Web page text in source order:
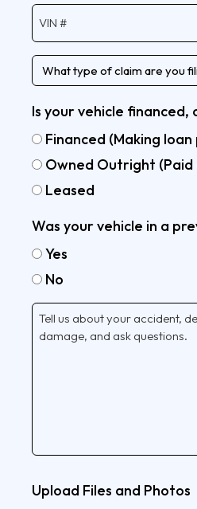
Vehicle
VIN
Type
of
claim
Is your vehicle
Financed (Making
Owned Outright
Leased
Was your vehicle in a
Yes
No
Tell
Us
More
Upload Files and Photos